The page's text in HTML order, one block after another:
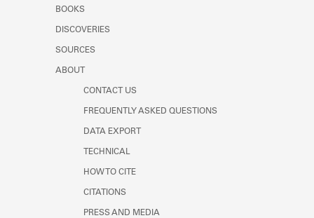
BOOKS
DISCOVERIES
SOURCES
ABOUT
CONTACT US
FREQUENTLY ASKED QUESTIONS
DATA EXPORT
TECHNICAL
HOW TO CITE
CITATIONS
PRESS AND MEDIA